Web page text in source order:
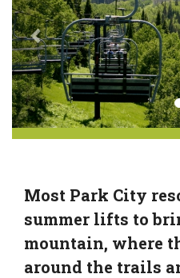
Most Park City
summer lifts to
mountain, where
around the trails